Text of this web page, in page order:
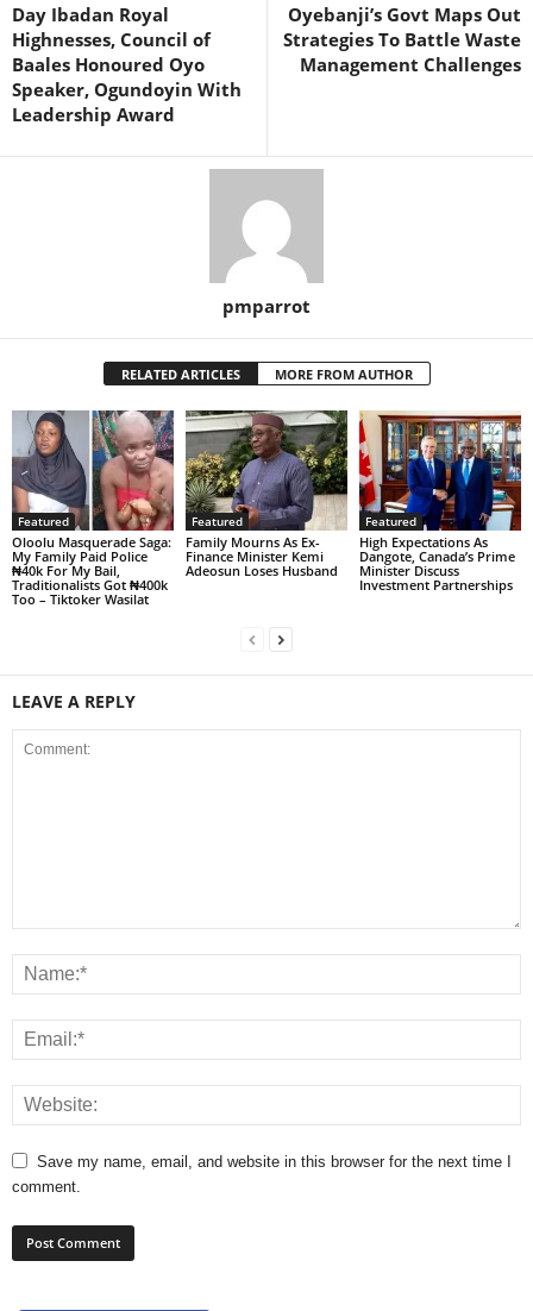
Day Ibadan Royal
Highnesses, Council of
Baales Honoured Oyo
Speaker, Ogundoyin With
Leadership Award
Oyebanji’s Govt Maps Out
Strategies To Battle Waste
Management Challenges
pmparrot
RELATED ARTICLES MORE FROM AUTHOR
Featured
Oloolu Masquerade Saga:
My Family Paid Police
₦40k For My Bail,
Traditionalists Got ₦400k
Too – Tiktoker Wasilat
Featured
Family Mourns As Ex-
Finance Minister Kemi
Adeosun Loses Husband
Featured
High Expectations As
Dangote, Canada’s Prime
Minister Discuss
Investment Partnerships
LEAVE A REPLY
Save my name, email, and website in this browser for the next time I
comment.